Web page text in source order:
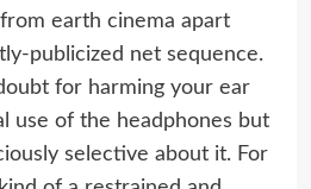
earth cinema apart
publicized net sequence.
for harming your ear
use of the headphones but
selective about it. For